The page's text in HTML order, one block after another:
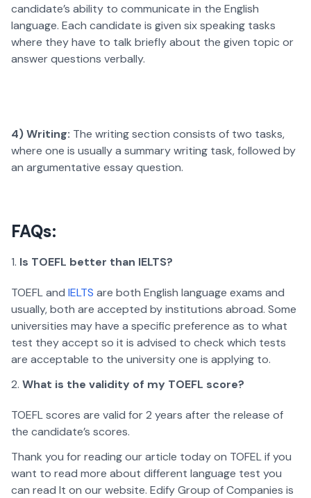
candidate’s ability to communicate in the English
language. Each candidate is given six speaking tasks
where they have to talk briefly about the given topic or
answer questions verbally.
4) Writing: The writing section consists of two tasks,
where one is usually a summary writing task, followed by
an argumentative essay question.
FAQs:
Is TOEFL better than IELTS?
TOEFL and IELTS are both English language exams and
usually, both are accepted by institutions abroad. Some
universities may have a specific preference as to what
test they accept so it is advised to check which tests
are acceptable to the university one is applying to.
What is the validity of my TOEFL score?
TOEFL scores are valid for 2 years after the release of
the candidate’s scores.
Thank you for reading our article today on TOFEL if you
want to read more about different language test you
can read It on our website. Edify Group of Companies is